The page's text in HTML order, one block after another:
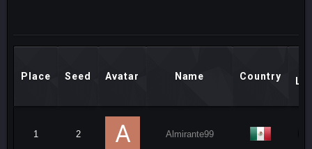
Place Seed Avatar Name Country
1 2 Almirante99